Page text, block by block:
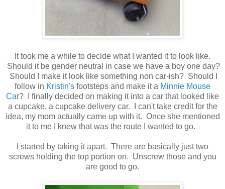
It took me a while to decide what I wanted it to look like.
Should it be gender neutral in case we have a boy one day?
Should I make it look like something non car-ish? Should I
follow in Kristin's footsteps and make it a Minnie Mouse
Car? I finally decided on making it into a car that looked like
a cupcake, a cupcake delivery car. I can't take credit for the
idea, my mom actually came up with it. Once she mentioned
it to me I knew that was the route I wanted to go.
I started by taking it apart. There are basically just two
screws holding the top portion on. Unscrew those and you
are good to go.